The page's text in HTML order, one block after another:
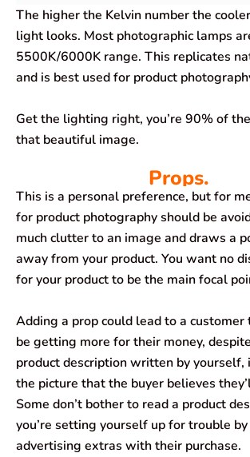
The higher the Kelvin number the
light looks. Most photographic lamps
5500K/6000K range. This replicates
and is best used for product
Get the lighting right, you’re 90% of
that beautiful image.
Props.
This is a personal preference, but for
for product photography should be
much clutter to an image and draws a
away from your product. You want no
for your product to be the main focal
Adding a prop could lead to a customer
be getting more for their money,
product description written by yourself,
the picture that the buyer believes
Some don’t bother to read a product
you’re setting yourself up for trouble
advertising extras with their purchase.